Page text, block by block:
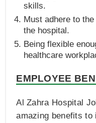
skills.
Must adhere to
the hospital.
Being flexible
healthcare
EMPLOYEE
Al Zahra Hospital
amazing benefits